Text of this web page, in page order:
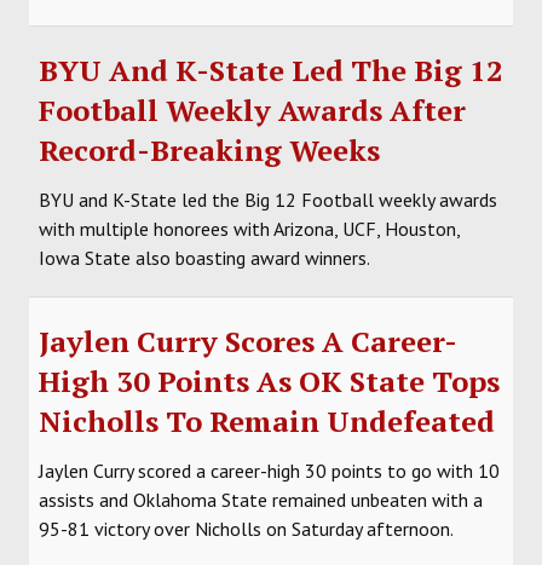
BYU And K-State Led The Big 12
Football Weekly Awards After
Record-Breaking Weeks
BYU and K-State led the Big 12 Football weekly awards
with multiple honorees with Arizona, UCF, Houston,
Iowa State also boasting award winners.
Jaylen Curry Scores A Career-
High 30 Points As OK State Tops
Nicholls To Remain Undefeated
Jaylen Curry scored a career-high 30 points to go with 10
assists and Oklahoma State remained unbeaten with a
95-81 victory over Nicholls on Saturday afternoon.